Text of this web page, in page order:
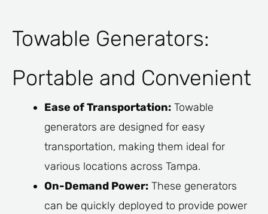
Towable Generators:
Portable and Convenient
Ease of Transportation: Towable
generators are designed for easy
transportation, making them ideal for
various locations across Tampa.
On-Demand Power: These generators
can be quickly deployed to provide power